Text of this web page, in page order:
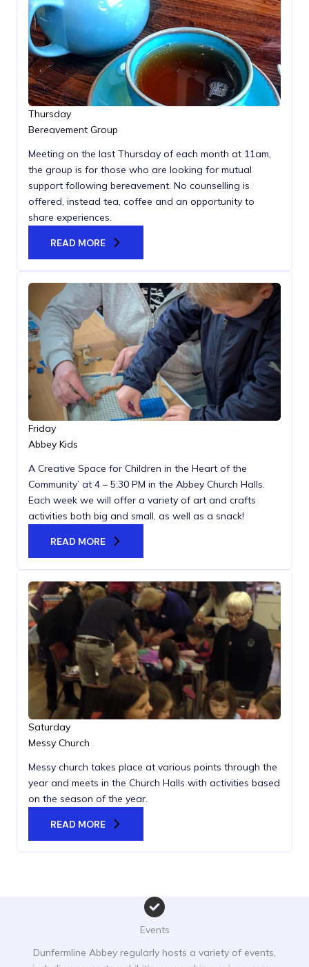
Thursday
Bereavement Group
Meeting on the last Thursday of each month at 11am,
the group is for those who are looking for mutual
support following bereavement. No counselling is
offered, instead tea, coffee and an opportunity to
share experiences.
READ MORE
Friday
Abbey Kids
A Creative Space for Children in the Heart of the
Community’ at 4 – 5:30 PM in the Abbey Church Halls.
Each week we will offer a variety of art and crafts
activities both big and small, as well as a snack!
READ MORE
Saturday
Messy Church
Messy church takes place at various points through the
year and meets in the Church Halls with activities based
on the season of the year.
READ MORE
Events
Dunfermline Abbey regularly hosts a variety of events,